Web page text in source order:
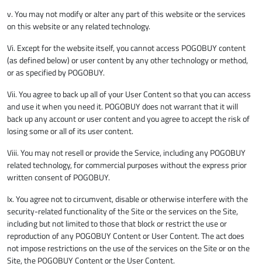
v. You may not modify or alter any part of this website or the services
on this website or any related technology.
Vi. Except for the website itself, you cannot access POGOBUY content
(as defined below) or user content by any other technology or method,
or as specified by POGOBUY.
Vii. You agree to back up all of your User Content so that you can access
and use it when you need it. POGOBUY does not warrant that it will
back up any account or user content and you agree to accept the risk of
losing some or all of its user content.
Viii. You may not resell or provide the Service, including any POGOBUY
related technology, for commercial purposes without the express prior
written consent of POGOBUY.
Ix. You agree not to circumvent, disable or otherwise interfere with the
security-related functionality of the Site or the services on the Site,
including but not limited to those that block or restrict the use or
reproduction of any POGOBUY Content or User Content. The act does
not impose restrictions on the use of the services on the Site or on the
Site, the POGOBUY Content or the User Content.